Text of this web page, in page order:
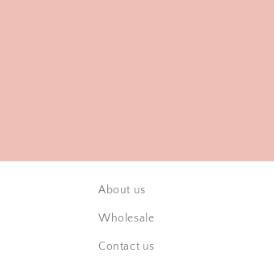
About us
Wholesale
Contact us